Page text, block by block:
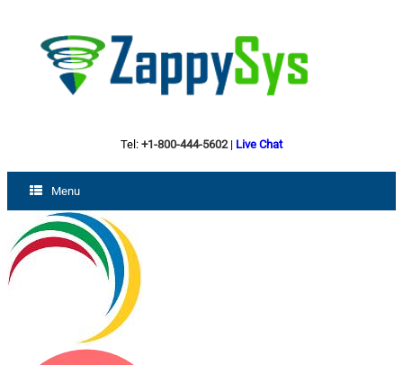
Tel: +1-800-444-5602| Live Chat
Menu